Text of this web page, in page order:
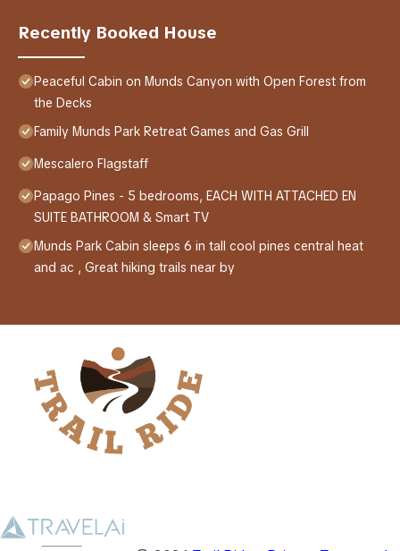
Recently Booked House
Peaceful Cabin on Munds Canyon with Open Forest from
the Decks
Family Munds Park Retreat Games and Gas Grill
Mescalero Flagstaff
Papago Pines - 5 bedrooms, EACH WITH ATTACHED EN
SUITE BATHROOM & Smart TV
Munds Park Cabin sleeps 6 in tall cool pines central heat
and ac , Great hiking trails near by